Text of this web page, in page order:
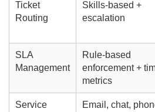
Ticket
Routing
Skills-based +
escalation
SLA
Management
Rule-based
enforcement +
metrics
Service
Email, chat,